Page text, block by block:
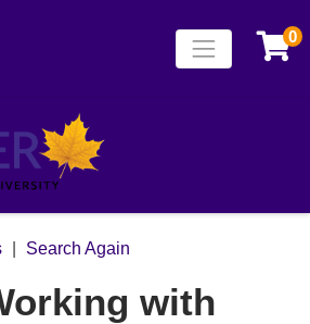
Laurier
Toggle 0
Search Again
with